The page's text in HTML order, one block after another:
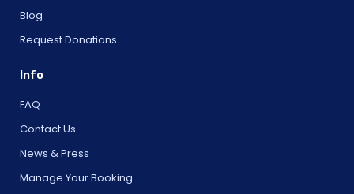
Blog
Request Donations
Info
FAQ
Contact Us
News & Press
Manage Your Booking